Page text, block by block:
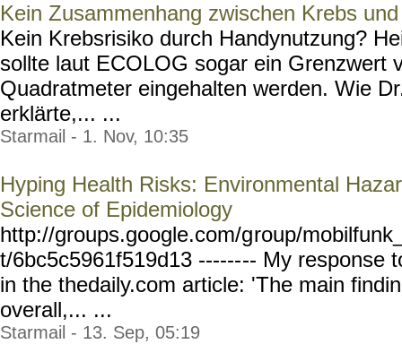
Kein Zusammenhang zwischen Krebs
Kein Krebsrisiko durch Handynutzung?
sollte laut ECOLOG sogar ein Grenzwert
Quadratmeter eingehalten werden. Wie
erklärte,... ...
Starmail - 1. Nov, 10:35
Hyping Health Risks: Environmental
Science of Epidemiology
http://groups.google.com/group/
t/6bc5c5961f519d13 -------- My response
in the thedaily.com article: 'The main
overall,... ...
Starmail - 13. Sep, 05:19